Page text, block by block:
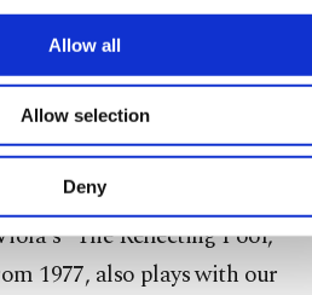
for limited purposes, subject
to make our website
through the panel below.
you can click on the
Cookie Information Text
Allow all
Allow selection
Deny
of this condition from
the work turns into a
from today's viewpoint it
about censorship
failures."
"The Reflecting Pool,"
1977, also plays with our